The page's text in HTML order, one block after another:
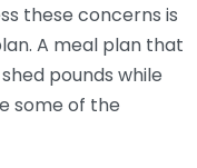
these concerns is
A meal plan that
pounds while
some of the